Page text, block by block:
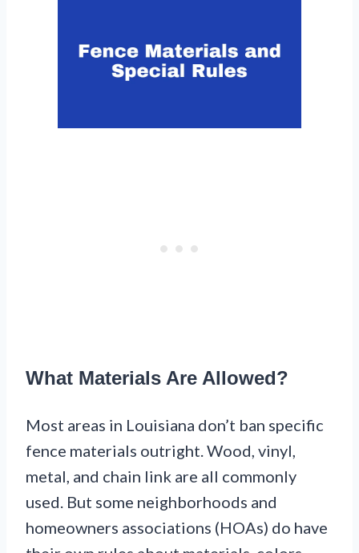
What Materials Are Allowed?
Most areas in Louisiana don’t ban specific
fence materials outright. Wood, vinyl,
metal, and chain link are all commonly
used. But some neighborhoods and
homeowners associations (HOAs) do have